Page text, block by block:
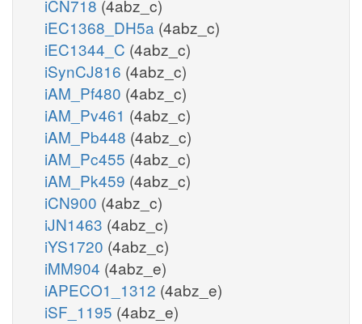
iCN718 (4abz_c)
iEC1368_DH5a (4abz_c)
iEC1344_C (4abz_c)
iSynCJ816 (4abz_c)
iAM_Pf480 (4abz_c)
iAM_Pv461 (4abz_c)
iAM_Pb448 (4abz_c)
iAM_Pc455 (4abz_c)
iAM_Pk459 (4abz_c)
iCN900 (4abz_c)
iJN1463 (4abz_c)
iYS1720 (4abz_c)
iMM904 (4abz_e)
iAPECO1_1312 (4abz_e)
iSF_1195 (4abz_e)